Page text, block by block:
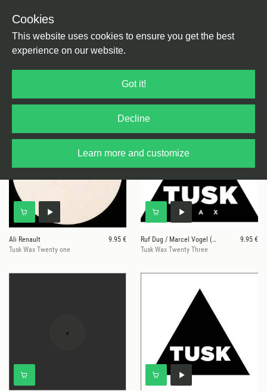
Cookies
This website uses cookies to ensure you get the best
experience on our website.
Got it!
Decline
Learn more and customize
Tusk Wax
Ali Renault
9.95 €
Tusk Wax Twenty one
Ruf Dug / Marcel Vogel (MUGWUMP / Dc Salas Remix)
9.95 €
Tusk Wax Twenty Three